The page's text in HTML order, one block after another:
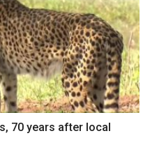
70 years after local